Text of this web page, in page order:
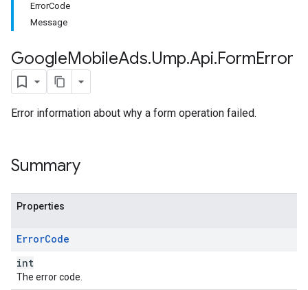
ErrorCode
Message
GoogleMobileAds.Ump.Api.FormError
Error information about why a form operation failed.
Summary
Properties
ErrorCode
int
The error code.